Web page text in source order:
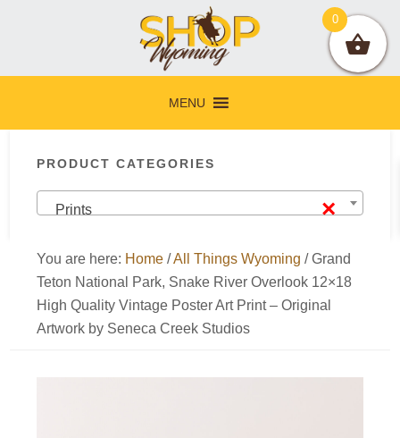
navigation
content
sidebar
MENU
Sidebar
PRODUCT CATEGORIES
×
Prints
You are here: Home /All Things Wyoming /Grand
Teton National Park, Snake River Overlook 12×18
High Quality Vintage Poster Art Print – Original
Artwork by Seneca Creek Studios
0